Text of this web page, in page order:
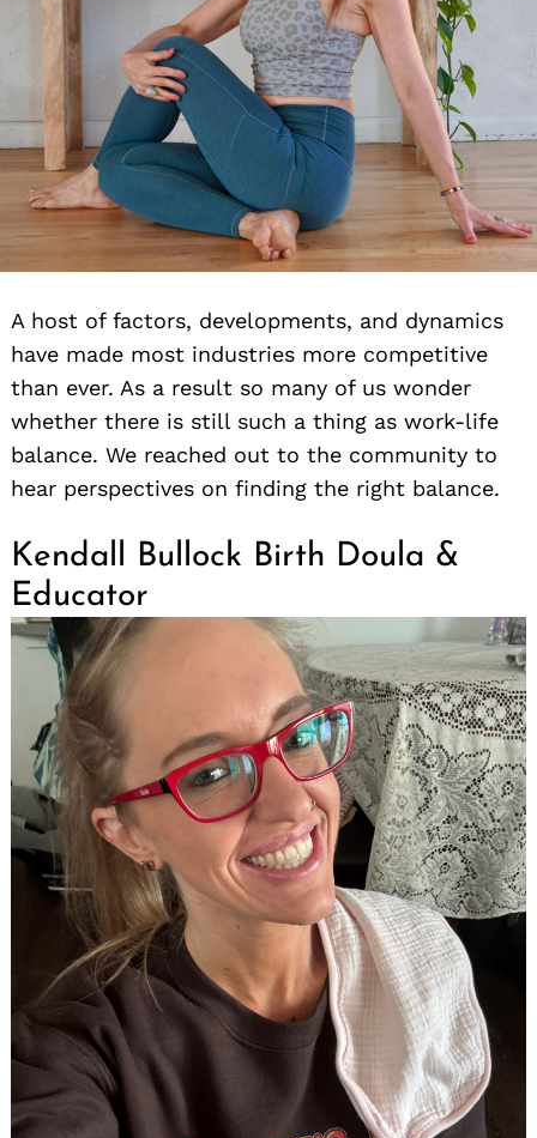
A host of factors, developments, and dynamics
have made most industries more competitive
than ever. As a result so many of us wonder
whether there is still such a thing as work-life
balance. We reached out to the community to
hear perspectives on finding the right balance.
Kendall Bullock Birth Doula &
Educator